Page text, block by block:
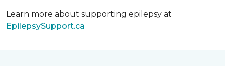
Learn more about supporting epilepsy at
EpilepsySupport.ca